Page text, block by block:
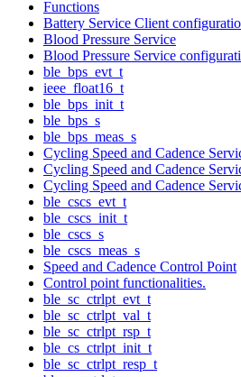
Functions
Battery Service Client
Blood Pressure Service
Blood Pressure Service
ble_bps_evt_t
ieee_float16_t
ble_bps_init_t
ble_bps_s
ble_bps_meas_s
Cycling Speed and Cadence
Cycling Speed and Cadence
Cycling Speed and Cadence
ble_cscs_evt_t
ble_cscs_init_t
ble_cscs_s
ble_cscs_meas_s
Speed and Cadence Control Point
Control point functionalities.
ble_sc_ctrlpt_evt_t
ble_sc_ctrlpt_val_t
ble_sc_ctrlpt_rsp_t
ble_cs_ctrlpt_init_t
ble_sc_ctrlpt_resp_t